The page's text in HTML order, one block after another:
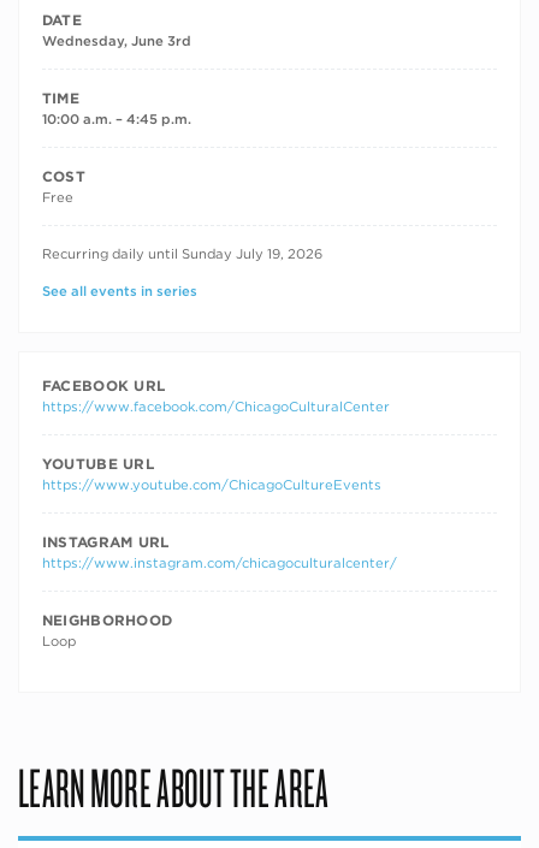
DATE
Wednesday, June 3rd
TIME
10:00 a.m. – 4:45 p.m.
COST
Free
RECURRING DATES
Recurring daily until Sunday July 19, 2026
See all events in series
FACEBOOK URL
https://www.facebook.com/ChicagoCulturalCenter
YOUTUBE URL
https://www.youtube.com/ChicagoCultureEvents
INSTAGRAM URL
https://www.instagram.com/chicagoculturalcenter/
NEIGHBORHOOD
Loop
LEARN MORE ABOUT THE AREA